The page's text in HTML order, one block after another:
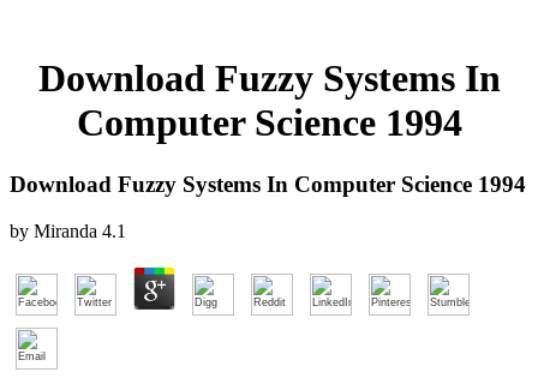
Download Fuzzy Systems In
Computer Science 1994
Download Fuzzy Systems In Computer Science 1994
by Miranda 4.1